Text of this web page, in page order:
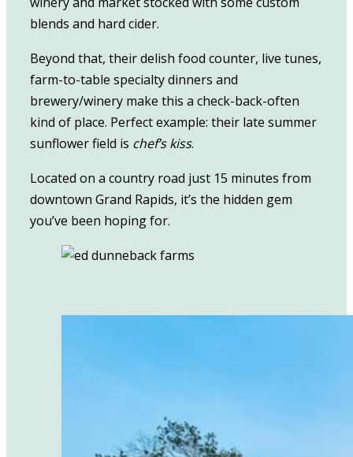
blends and hard cider.
Beyond that, their delish food counter, live tunes,
farm-to-table specialty dinners and
brewery/winery make this a check-back-often
kind of place. Perfect example: their late summer
sunflower field is chef’s kiss.
Located on a country road just 15 minutes from
downtown Grand Rapids, it’s the hidden gem
you’ve been hoping for.